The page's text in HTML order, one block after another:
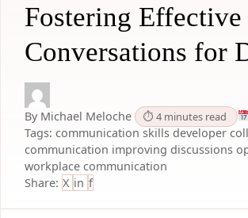
Fostering
Conversations for
By Michael Meloche ⏱ 4 minutes read
Tags: communication skills developer
communication improving discussions
workplace communication
Share: X in f